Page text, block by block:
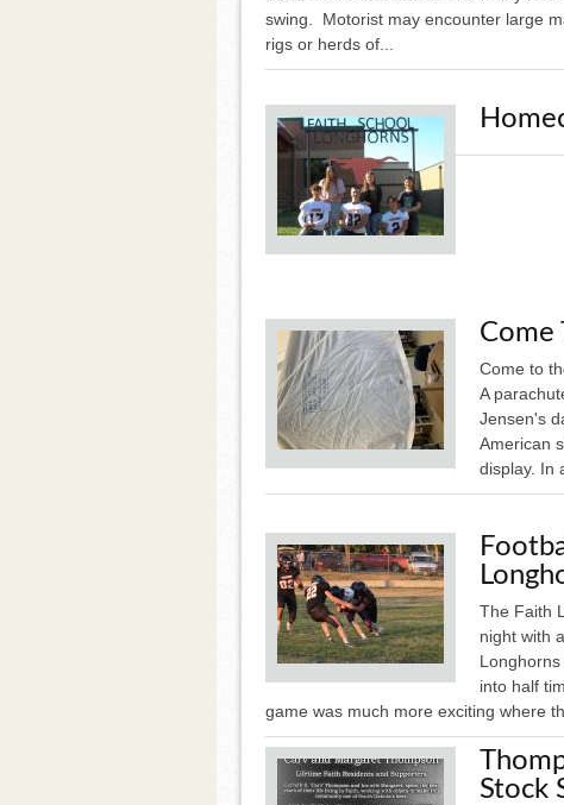
swing. Motorist may encounter large
rigs or herds of...
Come
Come to
A
Jensen's
American
display. In
The Faith
night with
into half
game was much more exciting where
Stock